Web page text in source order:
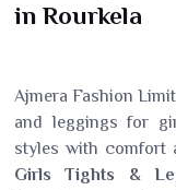
in Rourkela
Ajmera Fashion
and leggings for
styles with comfort
Girls Tights &